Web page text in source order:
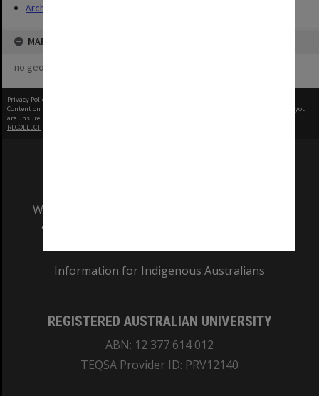
Archives
MAP
no geotags or polygons yet
Privacy Policy
Content on this site may be subject to Copyright, please
before any reuse if you
are unsure.
RECOLLECT
We acknowledge and pay respects to the Elders
and Traditional Owners of the land on which
Information for Indigenous Australians
REGISTERED AUSTRALIAN UNIVERSITY
ABN: 12 377 614 012
TEQSA Provider ID: PRV12140